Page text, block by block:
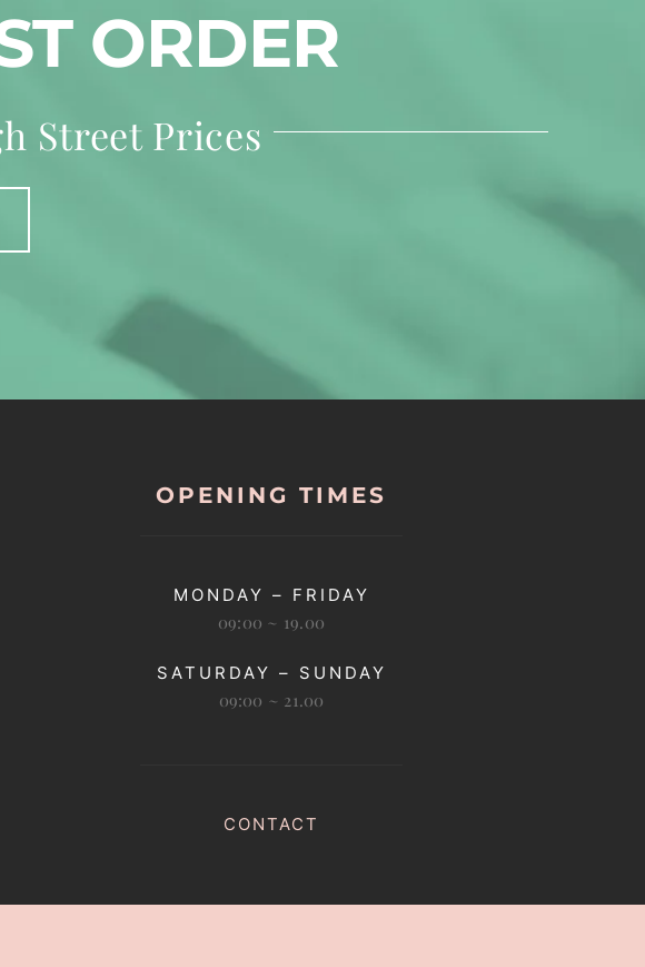
ORDER
Street Prices
OPENING TIMES
MONDAY – FRIDAY
09:00 ~ 19.00
SATURDAY – SUNDAY
09:00 ~ 21.00
CONTACT